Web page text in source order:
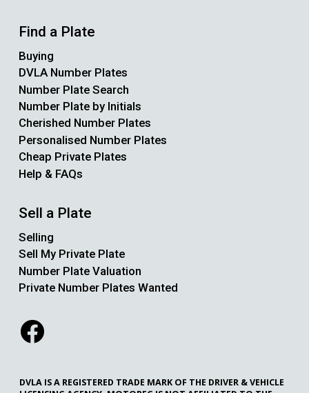
Find a Plate
Buying
DVLA Number Plates
Number Plate Search
Number Plate by Initials
Cherished Number Plates
Personalised Number Plates
Cheap Private Plates
Help & FAQs
Sell a Plate
Selling
Sell My Private Plate
Number Plate Valuation
Private Number Plates Wanted
DVLA IS A REGISTERED TRADE MARK OF THE DRIVER & VEHICLE